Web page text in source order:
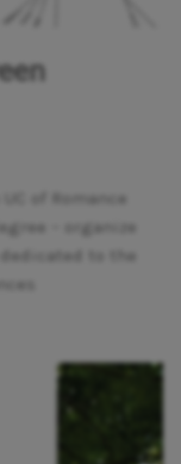
of Romance
– organize
to the